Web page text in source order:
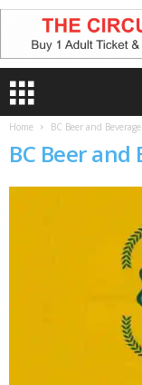
Home BC Beer and
BC Beer